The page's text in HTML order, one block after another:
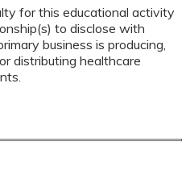
for this educational activity
to disclose with
business is producing,
distributing healthcare